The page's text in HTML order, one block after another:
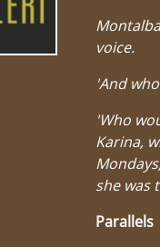
voice.
'And
'Who
Karina,
she was
Parallels